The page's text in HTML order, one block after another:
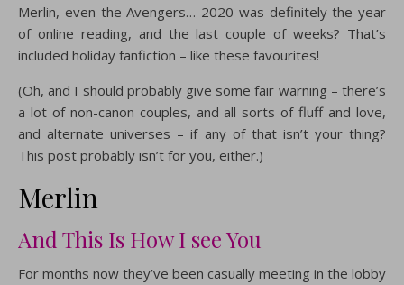
Merlin, even the Avengers… 2020 was definitely the year
of online reading, and the last couple of weeks? That’s
included holiday fanfiction – like these favourites!
(Oh, and I should probably give some fair warning – there’s
a lot of non-canon couples, and all sorts of fluff and love,
and alternate universes – if any of that isn’t your thing?
This post probably isn’t for you, either.)
Merlin
And This Is How I see You
For months now they’ve been casually meeting in the lobby